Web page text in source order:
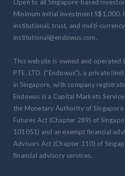
Open to all Singapore-based
Minimum initial investment S$1,000.
institutional, trust, and multi-
institutional@endowus.com.
This website is owned and operated
PTE. LTD. ("Endowus"), a private
in Singapore, with company
Endowus is a Capital Markets
the Monetary Authority of Singapore
Futures Act (Chapter 289) of
101051) and an exempt financial
Advisors Act (Chapter 110) of
financial advisory services.